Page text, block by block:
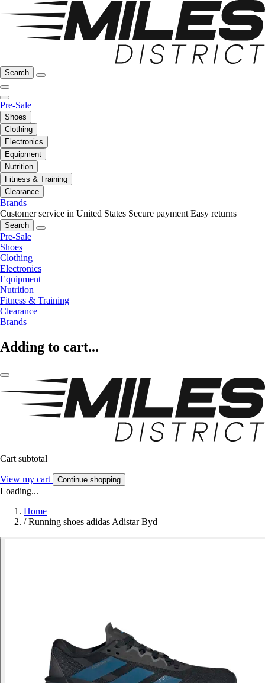
Search
Pre-Sale
Shoes
Clothing
Electronics
Equipment
Nutrition
Fitness & Training
Clearance
Brands
Customer service in United States Secure payment Easy returns
Search
Pre-Sale
Shoes
Clothing
Electronics
Equipment
Nutrition
Fitness & Training
Clearance
Brands
Adding to cart...
Cart subtotal
View my cart Continue shopping
Loading...
Home
/ Running shoes adidas Adistar Byd